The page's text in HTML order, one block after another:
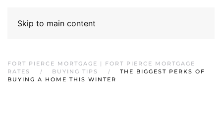
Skip to main content
FORT PIERCE MORTGAGE | FORT PIERCE MORTGAGE
RATES
BUYING TIPS
THE BIGGEST PERKS OF
BUYING A HOME THIS WINTER